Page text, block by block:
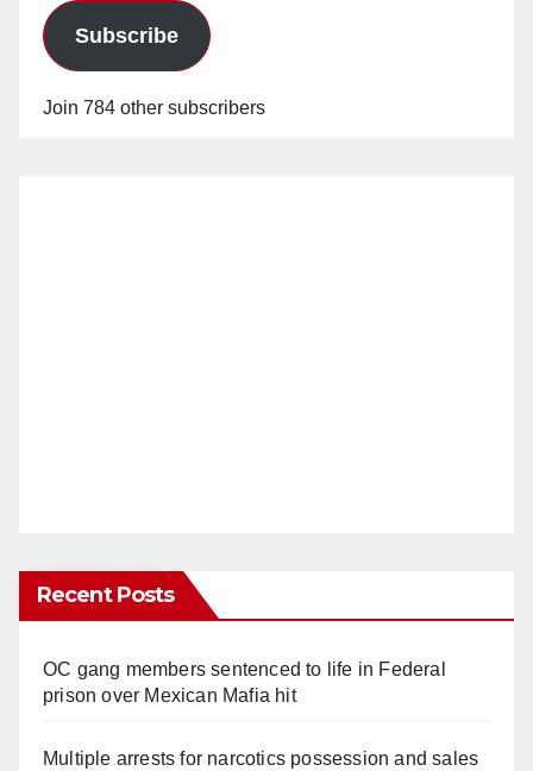
Subscribe
Join 784 other subscribers
Recent Posts
OC gang members sentenced to life in Federal
prison over Mexican Mafia hit
Multiple arrests for narcotics possession and sales